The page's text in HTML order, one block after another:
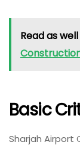
Read as well
Basic
Sharjah Airport